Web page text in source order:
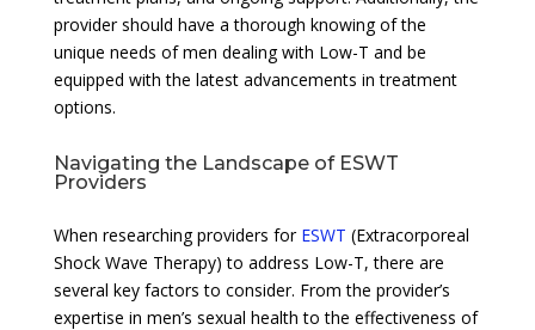
provider should have a thorough knowing of the
unique needs of men dealing with Low-T and be
equipped with the latest advancements in treatment
options.
Navigating the Landscape of ESWT
Providers
When researching providers for ESWT (Extracorporeal
Shock Wave Therapy) to address Low-T, there are
several key factors to consider. From the provider’s
expertise in men’s sexual health to the effectiveness of